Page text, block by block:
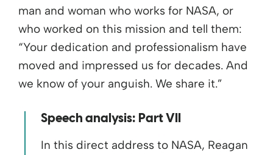
man and woman who works for NASA, or
who worked on this mission and tell them:
“Your dedication and professionalism have
moved and impressed us for decades. And
we know of your anguish. We share it.”
Speech analysis: Part VII
In this direct address to NASA, Reagan